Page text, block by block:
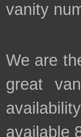
vanity
We are
great
available